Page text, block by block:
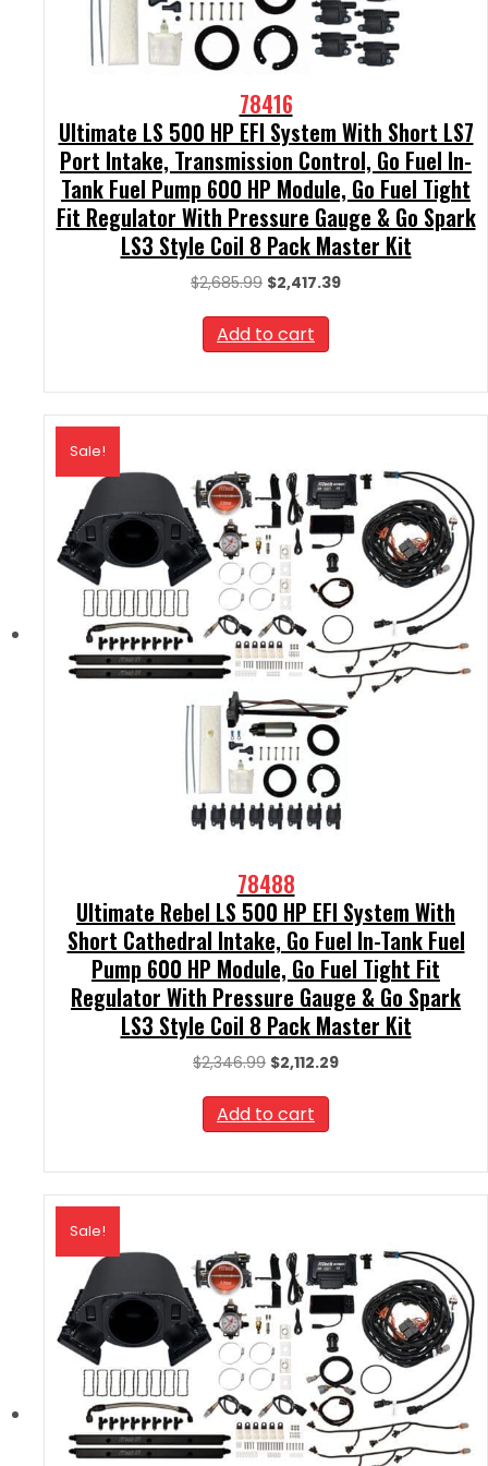
78416
Ultimate LS 500 HP EFI System With Short LS7
Port Intake, Transmission Control, Go Fuel In-
Tank Fuel Pump 600 HP Module, Go Fuel Tight
Fit Regulator With Pressure Gauge & Go Spark
LS3 Style Coil 8 Pack Master Kit
$2,685.99 Original
was:
$2,685.99.
$2,417.39Current
Add to cart
Sale!
78488
Ultimate Rebel LS 500 HP EFI System With
Short Cathedral Intake, Go Fuel In-Tank Fuel
Pump 600 HP Module, Go Fuel Tight Fit
Regulator With Pressure Gauge & Go Spark
LS3 Style Coil 8 Pack Master Kit
$2,346.99 Original
was:
$2,346.99.
$2,112.29Current
Add to cart
Sale!